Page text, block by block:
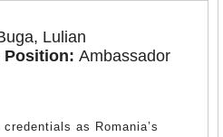
Lulian
Position: Ambassador
as Romania’s